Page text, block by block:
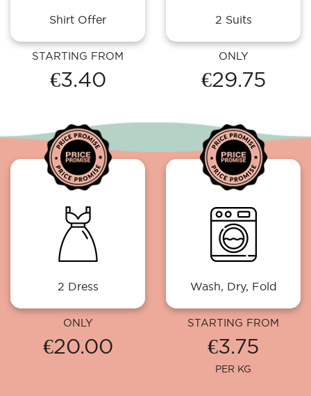
Shirt Offer
STARTING FROM
€3.40
2 Suits
ONLY
€29.75
2 Dress
ONLY
€20.00
Wash, Dry, Fold
STARTING FROM
€3.75
PER KG